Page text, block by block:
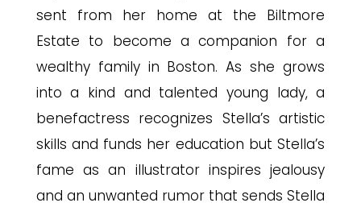
sent from her home at the Biltmore
Estate to become a companion for a
wealthy family in Boston. As she grows
into a kind and talented young lady, a
benefactress recognizes Stella’s artistic
skills and funds her education but Stella’s
fame as an illustrator inspires jealousy
and an unwanted rumor that sends Stella